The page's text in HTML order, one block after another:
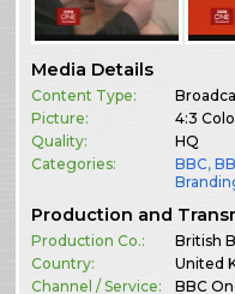
Media Details
Content Type:
Picture:
4:3
Quality:
HQ
Categories:
BBC,
Production and
Production Co.:
British
Country:
United
Channel / Service:
BBC